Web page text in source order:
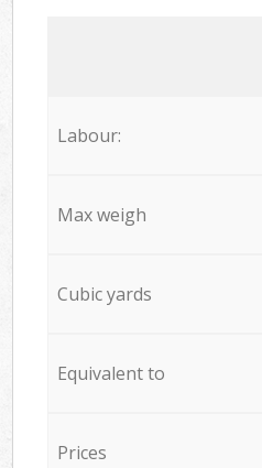
Labour:
Max weigh
Cubic yards
Equivalent to
Prices